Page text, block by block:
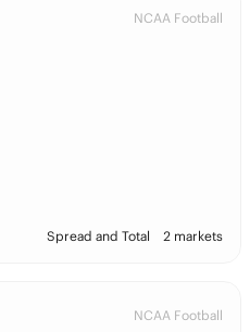
NCAA Football
Spread and Total 2 markets
NCAA Football